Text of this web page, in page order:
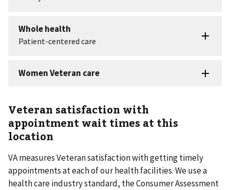
Veteran satisfaction with
appointment wait times at this
location
VA measures Veteran satisfaction with getting timely
appointments at each of our health facilities. We use a
health care industry standard, the Consumer Assessment